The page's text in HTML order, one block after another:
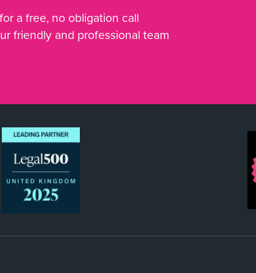
a free, no obligation call
friendly and professional team